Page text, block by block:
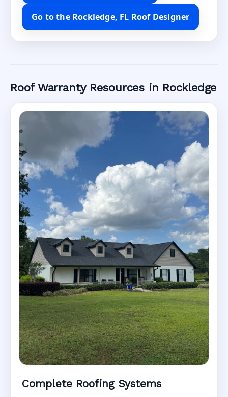
Go to the Rockledge, FL Roof Designer
Roof Warranty Resources in Rockledge
Complete Roofing Systems